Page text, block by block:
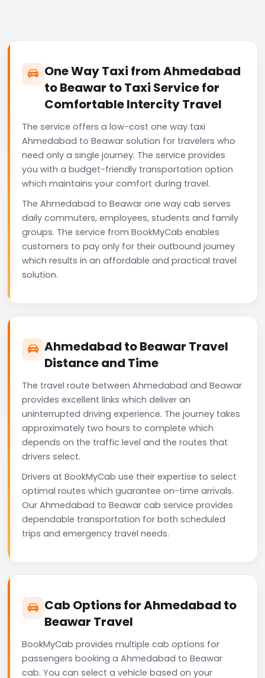
One Way Taxi from Ahmedabad
to Beawar to Taxi Service for
Comfortable Intercity Travel
The service offers a low-cost one way taxi
Ahmedabad to Beawar solution for travelers who
need only a single journey. The service provides
you with a budget-friendly transportation option
which maintains your comfort during travel.
The Ahmedabad to Beawar one way cab serves
daily commuters, employees, students and family
groups. The service from BookMyCab enables
customers to pay only for their outbound journey
which results in an affordable and practical travel
solution.
Ahmedabad to Beawar Travel
Distance and Time
The travel route between Ahmedabad and Beawar
provides excellent links which deliver an
uninterrupted driving experience. The journey takes
approximately two hours to complete which
depends on the traffic level and the routes that
drivers select.
Drivers at BookMyCab use their expertise to select
optimal routes which guarantee on-time arrivals.
Our Ahmedabad to Beawar cab service provides
dependable transportation for both scheduled
trips and emergency travel needs.
Cab Options for Ahmedabad to
Beawar Travel
BookMyCab provides multiple cab options for
passengers booking a Ahmedabad to Beawar
cab. You can select a vehicle based on your